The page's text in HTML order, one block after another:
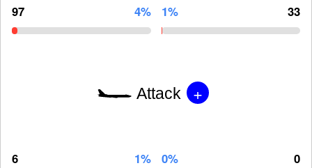
97 4% 1% 33
Attack +
6 1% 0% 0